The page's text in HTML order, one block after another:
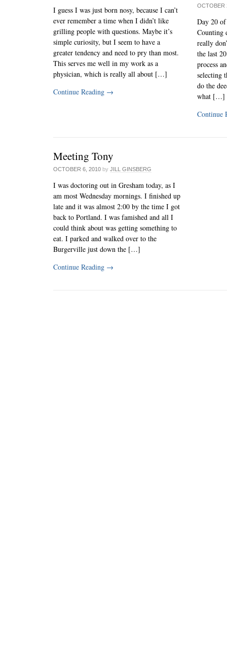
I guess I was just born nosy, because I can’t
ever remember a time when I didn’t like
grilling people with questions. Maybe it’s
simple curiosity, but I seem to have a
greater tendency and need to pry than most.
This serves me well in my work as a
physician, which is really all about […]
Continue Reading →
OCTOBER
Day 20
Counting
really
the last
process
selecting
do the
what […]
Continue
Meeting Tony
OCTOBER 6, 2010 by JILL GINSBERG
I was doctoring out in Gresham today, as I
am most Wednesday mornings. I finished up
late and it was almost 2:00 by the time I got
back to Portland. I was famished and all I
could think about was getting something to
eat. I parked and walked over to the
Burgerville just down the […]
Continue Reading →